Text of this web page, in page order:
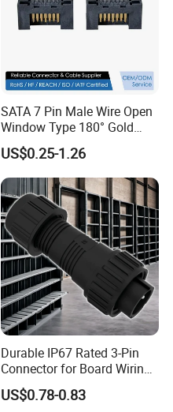
SATA 7 Pin Male Wire Open
Window Type 180° Gold
Plated 15u" 24GB/S Sas 4.0
PCB Terminal Board to
Board Terminals Connector
for Server and High-Speed
Signal
US$0.25-1.26
Durable IP67 Rated 3-Pin
Connector for Board Wiring
Solutions
US$0.78-0.83